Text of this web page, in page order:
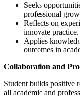
Seeks
professional
Reflects on
innovate practice.
Applies
outcomes in
Collaboration and
Student builds positive
all academic and